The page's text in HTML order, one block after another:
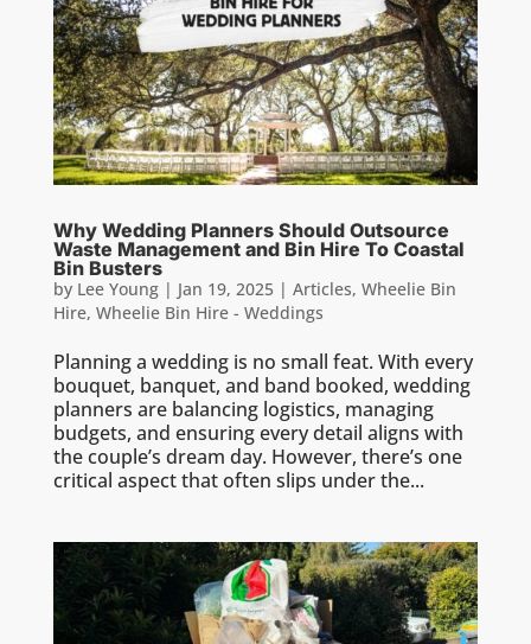
Why Wedding Planners Should Outsource
Waste Management and Bin Hire To Coastal
Bin Busters
by Lee Young| Jan 19, 2025| Articles, Wheelie Bin
Hire, Wheelie Bin Hire - Weddings
Planning a wedding is no small feat. With every
bouquet, banquet, and band booked, wedding
planners are balancing logistics, managing
budgets, and ensuring every detail aligns with
the couple’s dream day. However, there’s one
critical aspect that often slips under the...